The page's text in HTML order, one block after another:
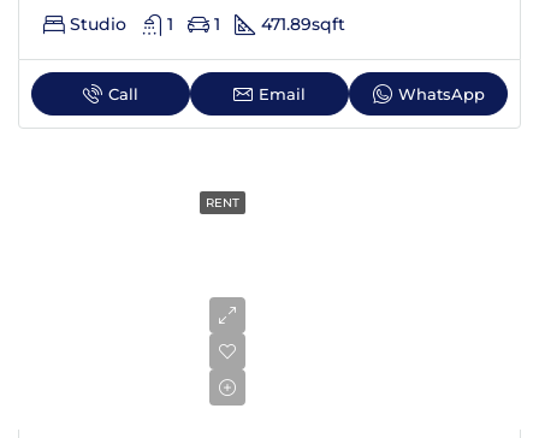
Studio 1 1 471.89sqft
Call Email WhatsApp
RENT